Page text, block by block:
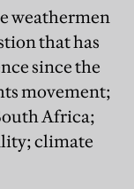
weathermen
that has
since the
movement;
Africa;
climate